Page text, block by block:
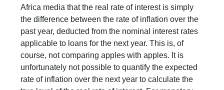
Africa media that the real rate of interest is simply
the difference between the rate of inflation over the
past year, deducted from the nominal interest rates
applicable to loans for the next year. This is, of
course, not comparing apples with apples. It is
unfortunately not possible to quantify the expected
rate of inflation over the next year to calculate the